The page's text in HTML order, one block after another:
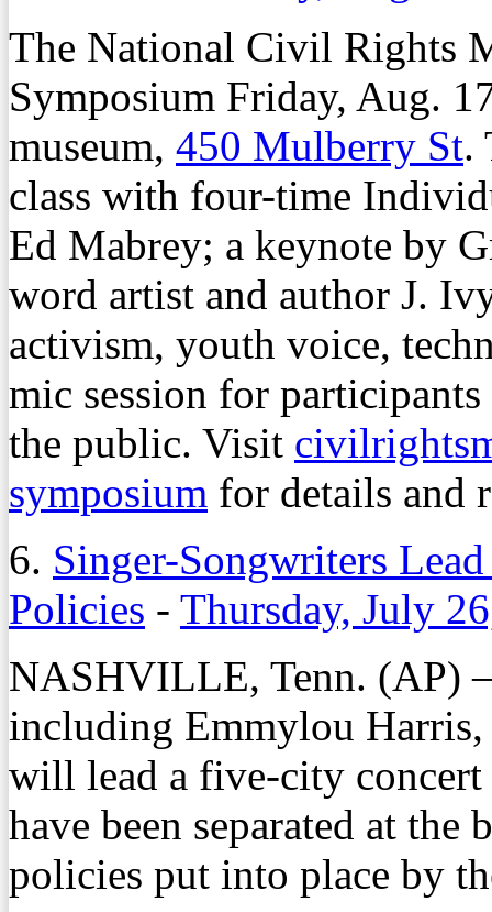
The National Civil Rights
Symposium Friday, Aug.
museum, 450 Mulberry St.
class with four-time
Ed Mabrey; a keynote by
word artist and author J.
activism, youth voice,
mic session for
the public. Visit
symposium for details and
6. Singer-Songwriters
Policies - Thursday, July
NASHVILLE, Tenn. (AP)
including Emmylou
will lead a five-city
have been separated at
policies put into place by